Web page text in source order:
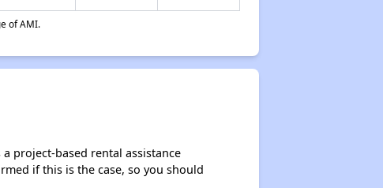
of AMI.
project-based rental assistance
if this is the case, so you should